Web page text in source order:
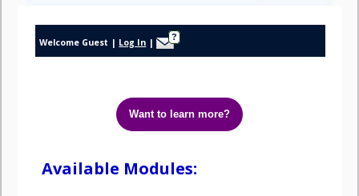
Welcome Guest | Log In | ?
Available Modules: